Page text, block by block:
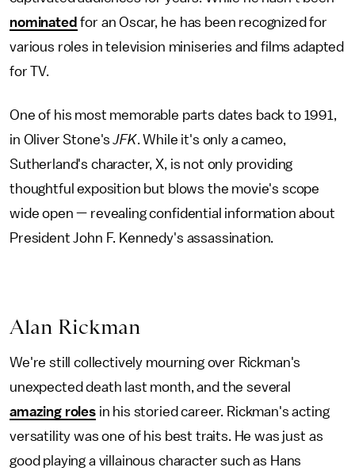
nominated for an Oscar, he has been recognized for
various roles in television miniseries and films adapted
for TV.
One of his most memorable parts dates back to 1991,
in Oliver Stone'sJFK. While it's only a cameo,
Sutherland's character, X, is not only providing
thoughtful exposition but blows the movie's scope
wide open — revealing confidential information about
President John F. Kennedy's assassination.
Alan Rickman
We're still collectively mourning over Rickman's
unexpected death last month, and the several
amazing rolesin his storied career. Rickman's acting
versatility was one of his best traits. He was just as
good playing a villainous character such as Hans